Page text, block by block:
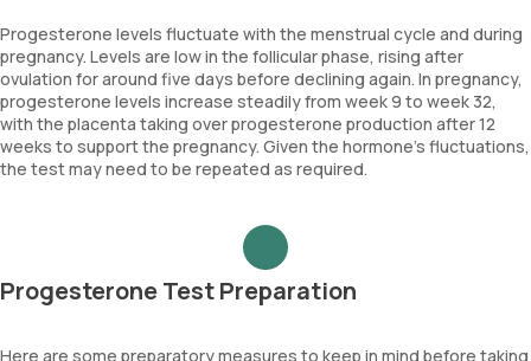
Progesterone levels fluctuate with the menstrual cycle and during
pregnancy. Levels are low in the follicular phase, rising after
ovulation for around five days before declining again. In pregnancy,
progesterone levels increase steadily from week 9 to week 32,
with the placenta taking over progesterone production after 12
weeks to support the pregnancy. Given the hormone's fluctuations,
the test may need to be repeated as required.
Progesterone Test Preparation
Here are some preparatory measures to keep in mind before taking